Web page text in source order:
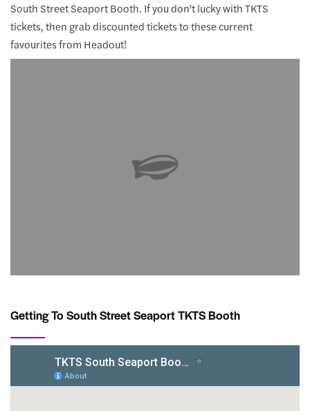
South Street Seaport Booth. If you don't lucky with TKTS
tickets, then grab discounted tickets to these current
favourites from Headout!
Getting To South Street Seaport TKTS Booth